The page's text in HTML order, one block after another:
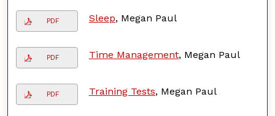
PDF Sleep, Megan Paul
PDF Time Management, Megan Paul
PDF Training Tests, Megan Paul